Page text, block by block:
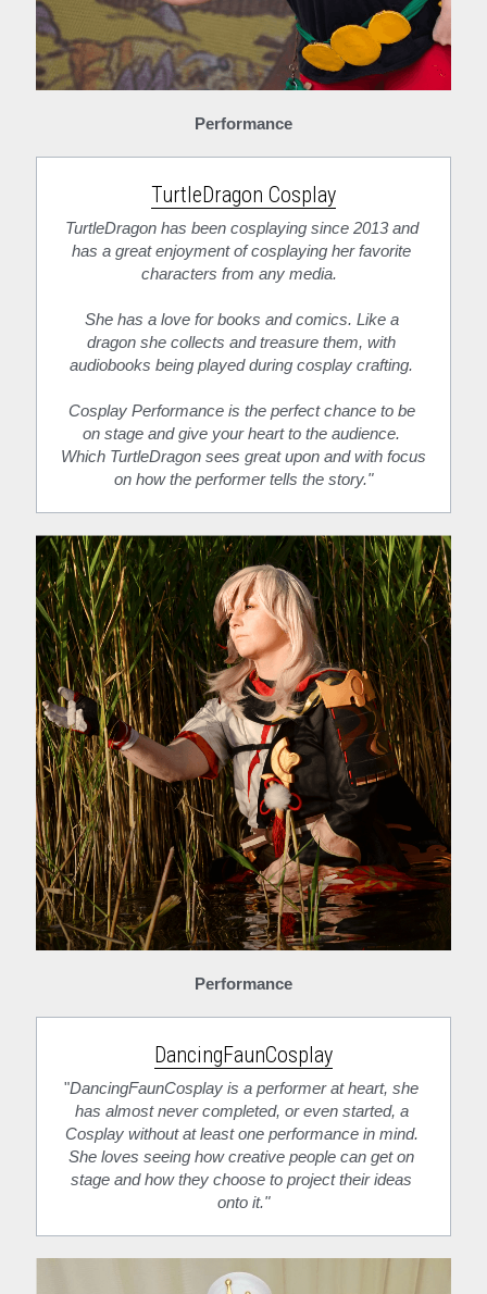
Performance
TurtleDragon Cosplay
TurtleDragon has been cosplaying since 2013 and
has a great enjoyment of cosplaying her favorite
characters from any media.
She has a love for books and comics. Like a
dragon she collects and treasure them, with
audiobooks being played during cosplay crafting.
Cosplay Performance is the perfect chance to be
on stage and give your heart to the audience.
Which TurtleDragon sees great upon and with focus
on how the performer tells the story."
Performance
DancingFaunCosplay
"DancingFaunCosplay is a performer at heart, she
has almost never completed, or even started, a
Cosplay without at least one performance in mind.
She loves seeing how creative people can get on
stage and how they choose to project their ideas
onto it."